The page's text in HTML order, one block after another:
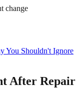
change
You Shouldn't Ignore
After Repair